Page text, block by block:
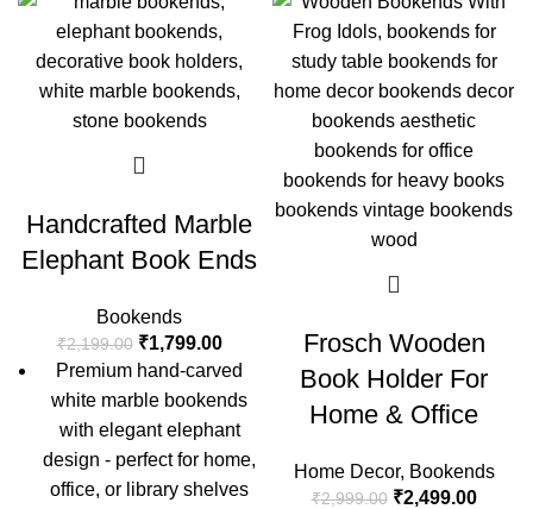
Handcrafted Marble
Elephant Book Ends
Bookends
₹2,199.00 ₹1,799.00
Premium hand-carved
white marble bookends
with elegant elephant
design - perfect for home,
office, or library shelves
Frosch Wooden
Book Holder For
Home & Office
Home Decor, Bookends
₹2,999.00 ₹2,499.00